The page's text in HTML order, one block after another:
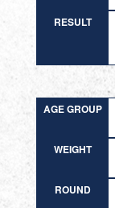
RESULT
AGE GROUP
WEIGHT
ROUND